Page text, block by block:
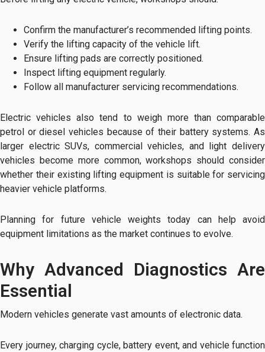
Confirm the manufacturer’s recommended lifting points.
Verify the lifting capacity of the vehicle lift.
Ensure lifting pads are correctly positioned.
Inspect lifting equipment regularly.
Follow all manufacturer servicing recommendations.
Electric vehicles also tend to weigh more than comparable
petrol or diesel vehicles because of their battery systems. As
larger electric SUVs, commercial vehicles, and light delivery
vehicles become more common, workshops should consider
whether their existing lifting equipment is suitable for servicing
heavier vehicle platforms.
Planning for future vehicle weights today can help avoid
equipment limitations as the market continues to evolve.
Why Advanced Diagnostics Are
Essential
Modern vehicles generate vast amounts of electronic data.
Every journey, charging cycle, battery event, and vehicle function